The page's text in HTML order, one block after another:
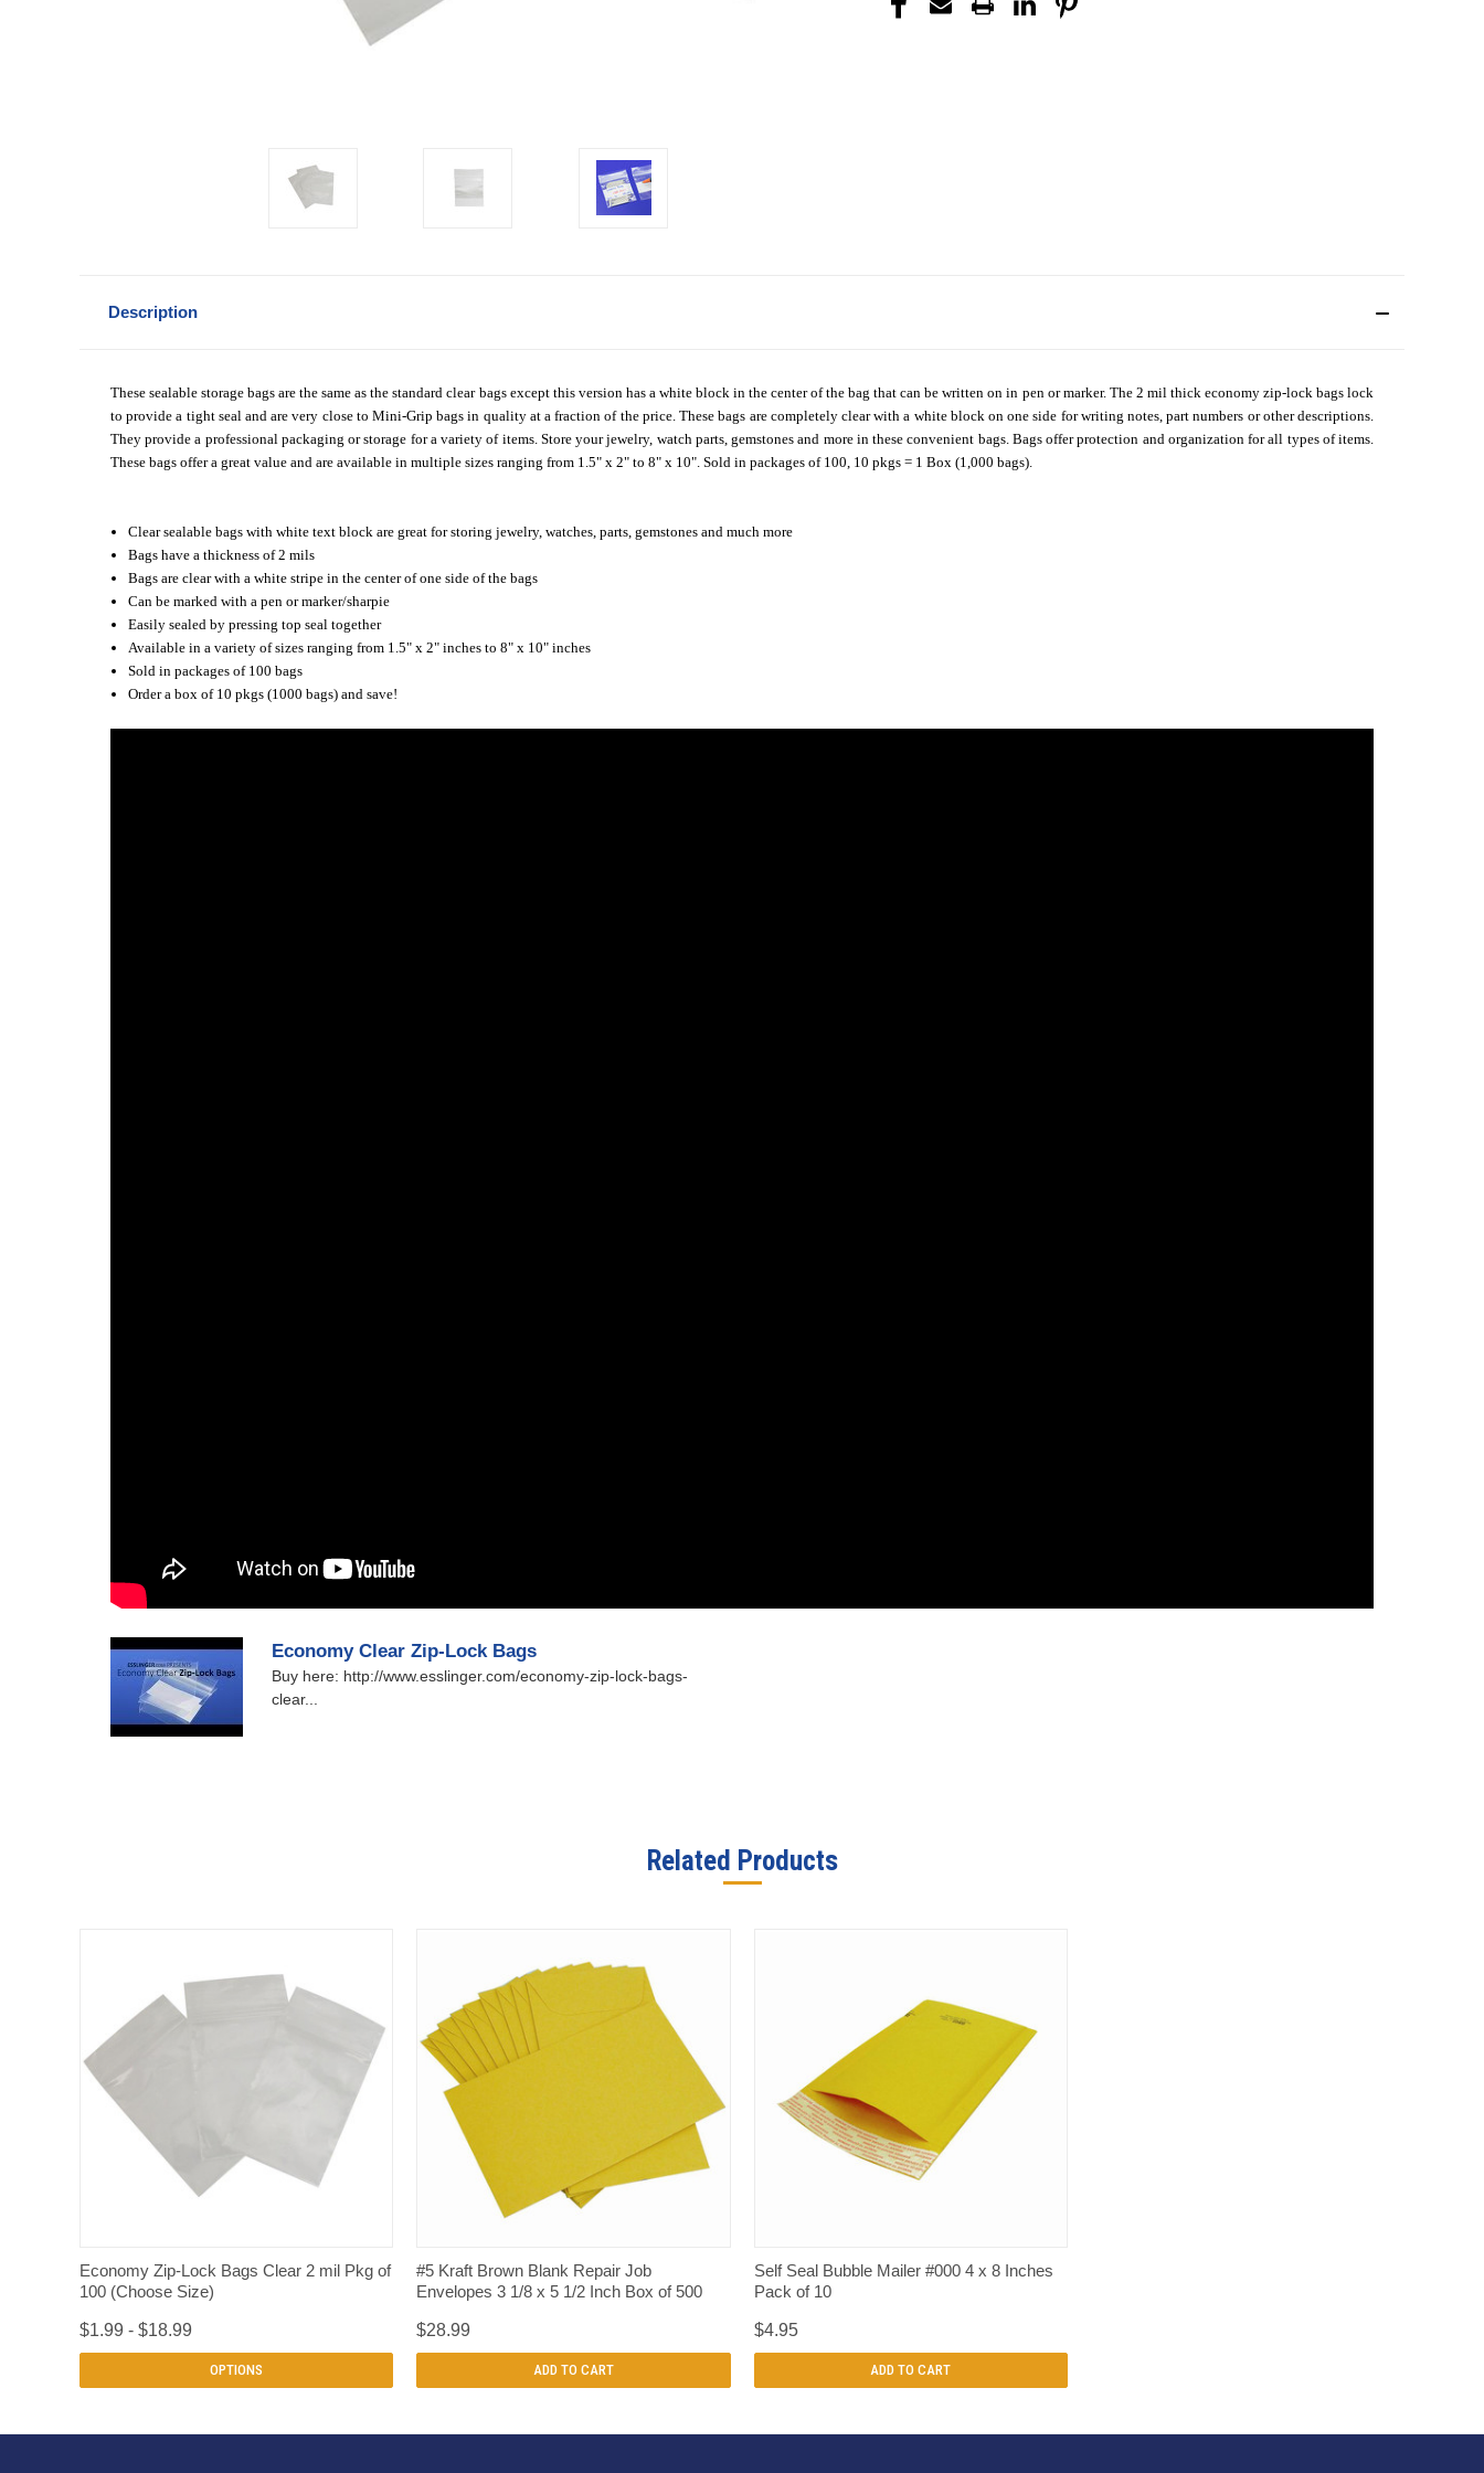
Description
These sealable storage bags are the same as the standard clear bags except this version has a white block in the center of the bag that can be written on in pen or marker. The 2 mil thick economy zip-lock bags lock
to provide a tight seal and are very close to Mini-Grip bags in quality at a fraction of the price. These bags are completely clear with a white block on one side for writing notes, part numbers or other descriptions.
They provide a professional packaging or storage for a variety of items. Store your jewelry, watch parts, gemstones and more in these convenient bags. Bags offer protection and organization for all types of items.
These bags offer a great value and are available in multiple sizes ranging from 1.5" x 2" to 8" x 10". Sold in packages of 100, 10 pkgs = 1 Box (1,000 bags).
Clear sealable bags with white text block are great for storing jewelry, watches, parts, gemstones and much more
Bags have a thickness of 2 mils
Bags are clear with a white stripe in the center of one side of the bags
Can be marked with a pen or marker/sharpie
Easily sealed by pressing top seal together
Available in a variety of sizes ranging from 1.5" x 2" inches to 8" x 10" inches
Sold in packages of 100 bags
Order a box of 10 pkgs (1000 bags) and save!
Economy Clear Zip-Lock Bags
Buy here: http://www.esslinger.com/economy-zip-lock-bags-
clear...
Related Products
QUICK VIEW
Economy Zip-Lock Bags Clear 2 mil Pkg of
100 (Choose Size)
$1.99 - $18.99
OPTIONS
QUICK VIEW
#5 Kraft Brown Blank Repair Job
Envelopes 3 1/8 x 5 1/2 Inch Box of 500
$28.99
ADD TO CART
QUICK VIEW
Self Seal Bubble Mailer #000 4 x 8 Inches
Pack of 10
$4.95
ADD TO CART